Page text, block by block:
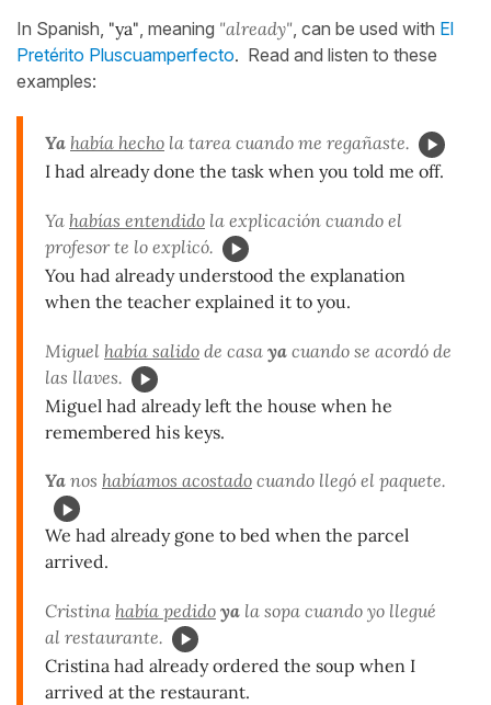
In Spanish, "ya" , meaning "already" , can be used with El
Pretérito Pluscuamperfecto. Read and listen to these
examples:
Ya había hecho la tarea cuando me regañaste.
I had already done the task when you told me off.
Ya habías entendido la explicación cuando el
profesor te lo explicó.
You had already understood the explanation
when the teacher explained it to you.
Miguel había salido de casa ya cuando se acordó de
las llaves.
Miguel had already left the house when he
remembered his keys.
Ya nos habíamos acostado cuando llegó el paquete.
We had already gone to bed when the parcel
arrived.
Cristina había pedido ya la sopa cuando yo llegué
al restaurante.
Cristina had already ordered the soup when I
arrived at the restaurant.